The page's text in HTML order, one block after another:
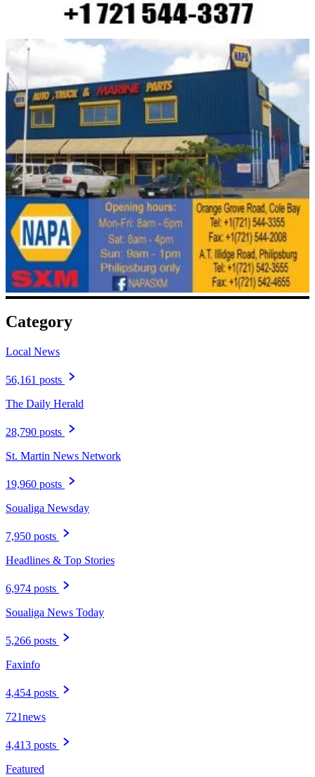
Category
Local News
56,161 posts
The Daily Herald
28,790 posts
St. Martin News Network
19,960 posts
Soualiga Newsday
7,950 posts
Headlines & Top Stories
6,974 posts
Soualiga News Today
5,266 posts
Faxinfo
4,454 posts
721news
4,413 posts
Featured